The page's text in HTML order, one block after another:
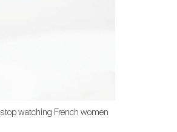
watching French women